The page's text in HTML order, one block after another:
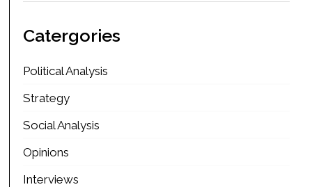
Catergories
Political Analysis
Strategy
Social Analysis
Opinions
Interviews